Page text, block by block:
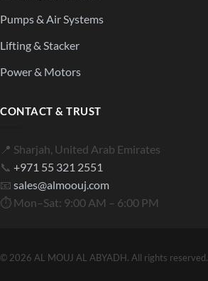
Pumps & Air Systems
Lifting & Stacker
Power & Motors
CONTACT & TRUST
📍 Sharjah, United Arab Emirates
📞 +971 55 321 2551
📧 sales@almoouj.com
⏱ Mon–Sat: 9:00 AM – 6:00 PM
© 2026 AL MOUJ AL ABYADH. All rights reserved.